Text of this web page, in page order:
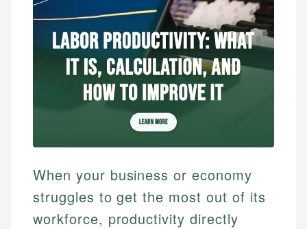
When your business or economy
struggles to get the most out of its
workforce, productivity directly